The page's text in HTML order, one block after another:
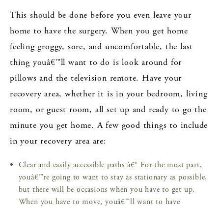
This should be done before you even leave your
home to have the surgery. When you get home
feeling groggy, sore, and uncomfortable, the last
thing youâ€™ll want to do is look around for
pillows and the television remote. Have your
recovery area, whether it is in your bedroom, living
room, or guest room, all set up and ready to go the
minute you get home. A few good things to include
in your recovery area are:
Clear and easily accessible paths â€“ For the most part,
youâ€™re going to want to stay as stationary as possible,
but there will be occasions when you have to get up.
When you have to move, youâ€™ll want to have